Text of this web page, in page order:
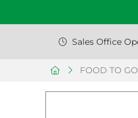
Sales Office
FOOD TO